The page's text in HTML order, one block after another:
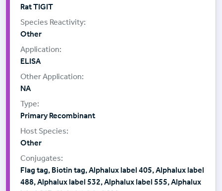
Rat TIGIT
Other
ELISA
NA
Primary Recombinant
Other
Flag tag, Biotin tag, Alphalux label 405, Alphalux label
488, Alphalux label 532, Alphalux label 555, Alphalux